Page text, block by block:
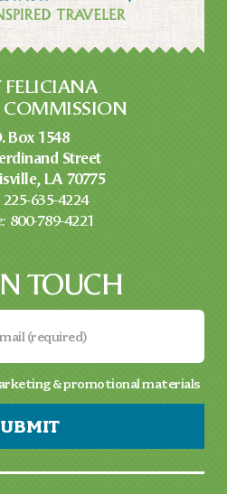
FELICIANA
COMMISSION
Box 1548
Street
LA 70775
225-635-4224
800-789-4221
TOUCH
& promotional materials